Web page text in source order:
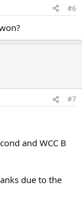
#6
#7
and WCC B
due to the